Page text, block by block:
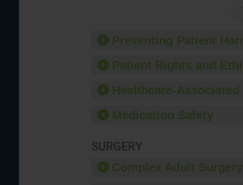
Preventing Patient
Patient Rights and
Healthcare-
Medication Safety
SURGERY
Complex Adult Surgery